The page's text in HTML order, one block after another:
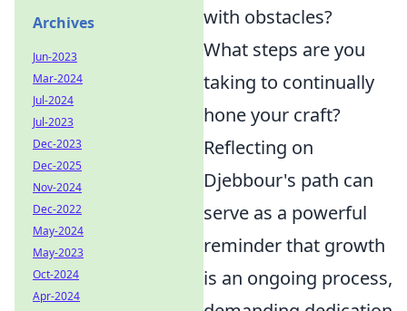
with obstacles?
What steps are you
taking to continually
hone your craft?
Reflecting on
Djebbour's path can
serve as a powerful
reminder that growth
is an ongoing process,
Archives
Jun-2023
Mar-2024
Jul-2024
Jul-2023
Dec-2023
Dec-2025
Nov-2024
Dec-2022
May-2024
May-2023
Oct-2024
Apr-2024